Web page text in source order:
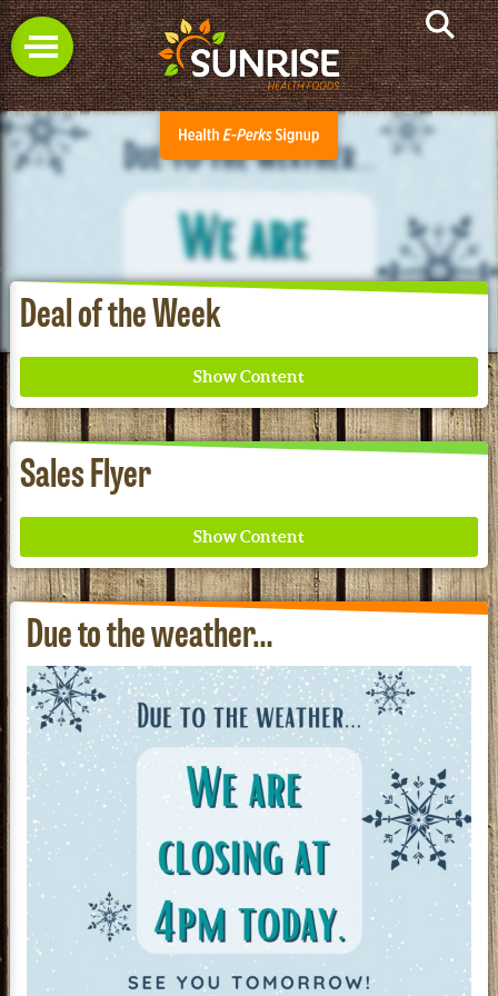
Deal of the Week
Where ancient wisdom meets modern science for
better health for all. Ancient Nutrition
Sales Flyer
See our Current Sales Flyer & Newsletter
Due to the weather…